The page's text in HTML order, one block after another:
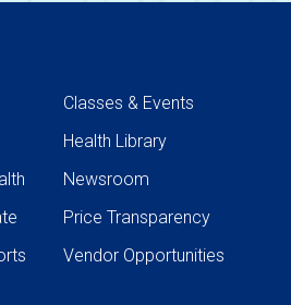
Classes & Events
Health Library
Newsroom
Price Transparency
Vendor Opportunities